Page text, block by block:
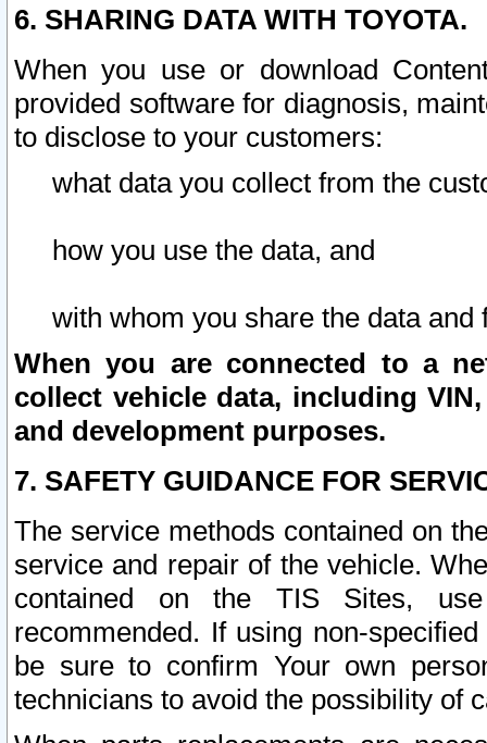
6. SHARING DATA WITH TOYOTA.
When you use or download
provided software for diagnosis,
to disclose to your customers:
what data you collect from the
how you use the data, and
with whom you share the data and
When you are connected to a
collect vehicle data, including
and development purposes.
7. SAFETY GUIDANCE FOR
The service methods contained on
service and repair of the vehicle.
contained on the TIS Sites,
recommended. If using non-
be sure to confirm Your own
technicians to avoid the possibility of